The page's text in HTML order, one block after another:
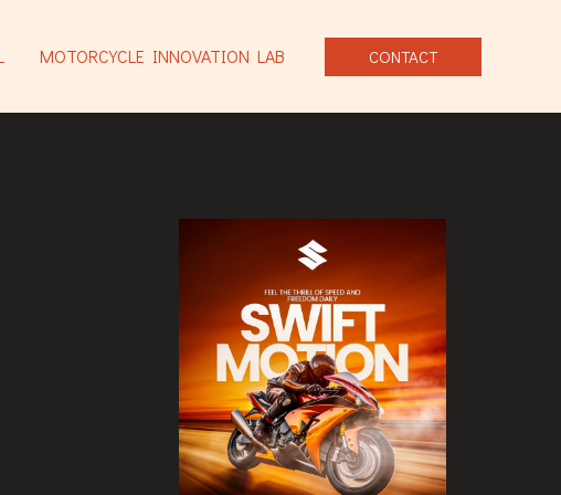
MOTORCYCLE INNOVATION LAB CONTACT